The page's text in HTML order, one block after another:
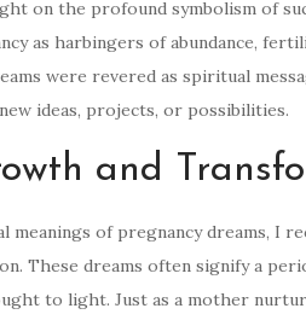
on the profound symbolism of
as harbingers of abundance,
were revered as spiritual
ideas, projects, or possibilities.
and
meanings of pregnancy dreams, I
These dreams often signify a
to light. Just as a mother